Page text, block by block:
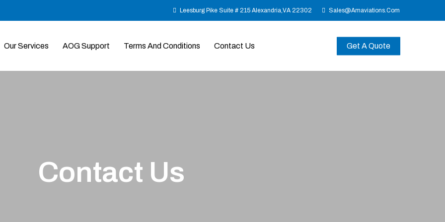
Leesburg Pike Suite # 215 Alexandria,VA 22302 Sales@amaviations.com
Our Services AOG Support Terms And Conditions Contact Us Get A Quote
Contact Us